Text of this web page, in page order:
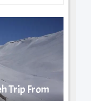
Trip From